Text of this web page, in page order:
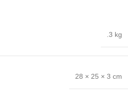
.3 kg
28 × 25 × 3 cm